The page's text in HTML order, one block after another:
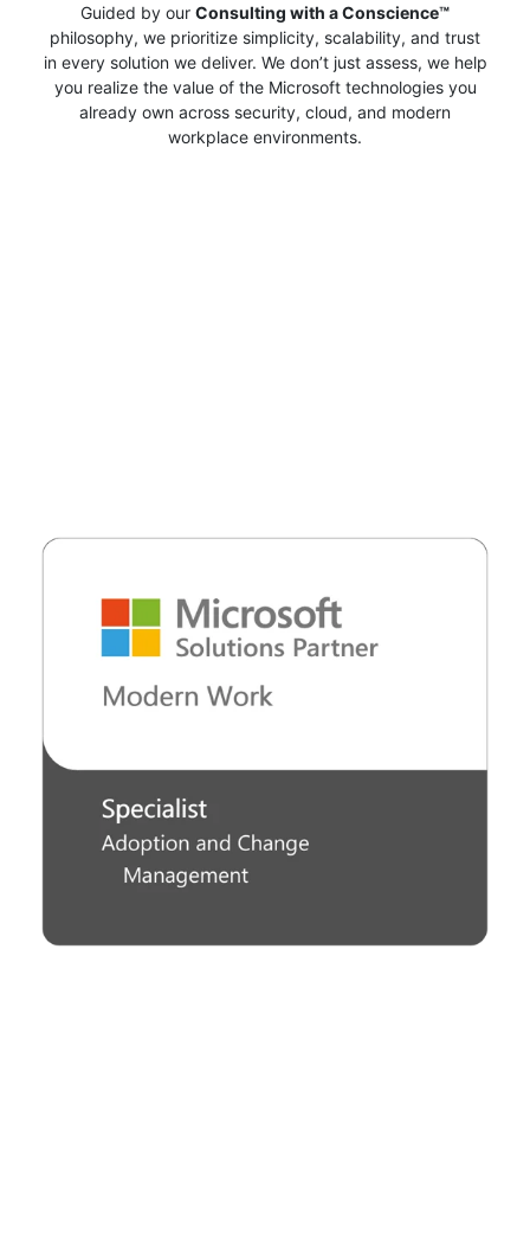
Guided by our Consulting with a Conscience™
philosophy, we prioritize simplicity, scalability, and trust
in every solution we deliver. We don’t just assess, we help
you realize the value of the Microsoft technologies you
already own across security, cloud, and modern
workplace environments.